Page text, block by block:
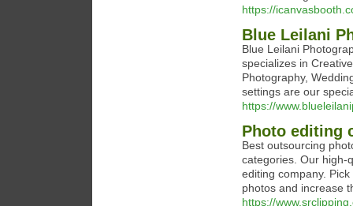
https://
Blue Leilani
Blue Leilani
specializes in
Photography,
settings are our
https://
Photo editing
Best outsourcing
categories. Our high-
editing company.
photos and increase
https://